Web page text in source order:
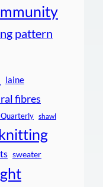
pattern
laine
fibres
Quarterly shawl
sweater